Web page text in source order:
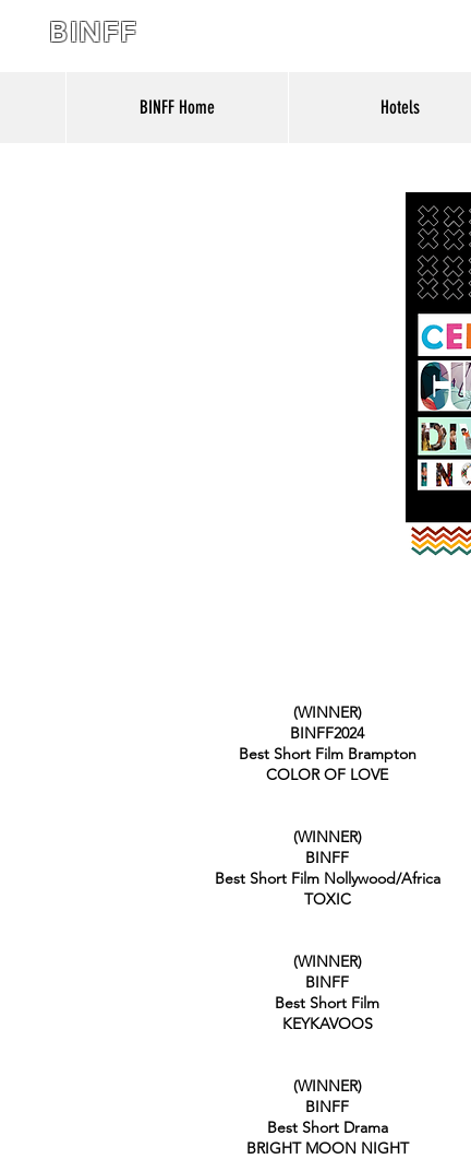
BINFF
BINFF Home Hotels
(WINNER)
BINFF2024
Best Short Film Brampton
COLOR OF LOVE
(WINNER)
BINFF
Best Short Film Nollywood/Africa
TOXIC
(WINNER)
BINFF
Best Short Film
KEYKAVOOS
(WINNER)
BINFF
Best Short Drama
BRIGHT MOON NIGHT